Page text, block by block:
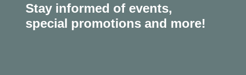
Stay informed of events,
special promotions and more!